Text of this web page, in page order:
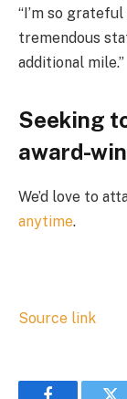
“I’m so
tremendous
additional mile.”
Seeking
award-
We’d love to
anytime.
Source link